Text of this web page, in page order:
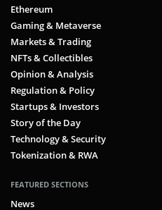
Ethereum
Gaming & Metaverse
Markets & Trading
NFTs & Collectibles
Opinion & Analysis
Regulation & Policy
Startups & Investors
Story of the Day
Technology & Security
Tokenization & RWA
FEATURED SECTIONS
News